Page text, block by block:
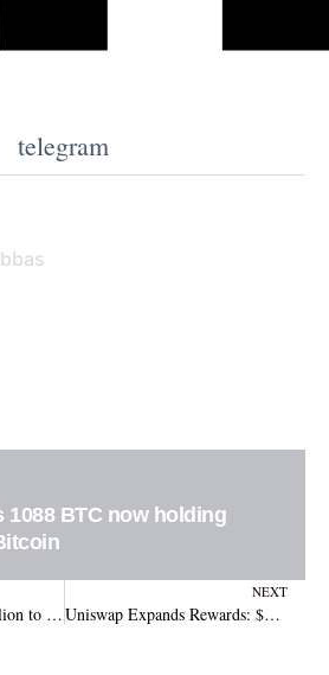
telegram
1088 BTC now holding
Ripple Pledges $50 Million to Support National Cryptocurrency Association
NEXT
Uniswap Expands Rewards: $540K for Active Delegates